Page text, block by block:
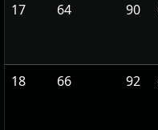
17 64 90
18 66 92